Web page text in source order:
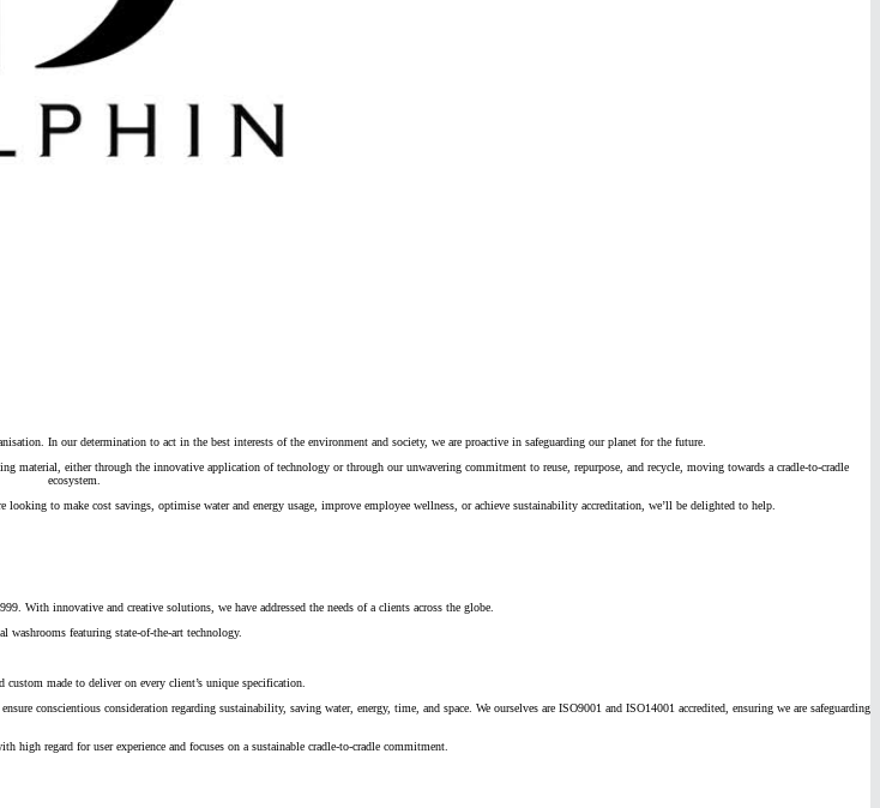
In our determination to act in the best interests of the environment and society, we are proactive in safeguarding our planet for the future.
either through the innovative application of technology or through our unwavering commitment to reuse, repurpose, and recycle, moving towards a cradle-to-cradle
ecosystem.
to make cost savings, optimise water and energy usage, improve employee wellness, or achieve sustainability accreditation, we’ll be delighted to help.
With innovative and creative solutions, we have addressed the needs of a clients across the globe.
washrooms featuring state-of-the-art technology.
made to deliver on every client’s unique specification.
conscientious consideration regarding sustainability, saving water, energy, time, and space. We ourselves are ISO9001 and ISO14001 accredited, ensuring we are safeguarding
regard for user experience and focuses on a sustainable cradle-to-cradle commitment.